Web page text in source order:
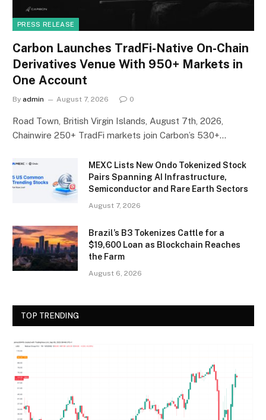
PRESS RELEASE
Carbon Launches TradFi-Native On-Chain
Derivatives Venue With 950+ Markets in
One Account
By admin August 7, 2026 0
Road Town, British Virgin Islands, August 7th, 2026,
Chainwire 250+ TradFi markets join Carbon’s 530+…
MEXC Lists New Ondo Tokenized Stock
Pairs Spanning AI Infrastructure,
Semiconductor and Rare Earth Sectors
August 7, 2026
Brazil’s B3 Tokenizes Cattle for a
$19,600 Loan as Blockchain Reaches
the Farm
August 6, 2026
TOP TRENDING